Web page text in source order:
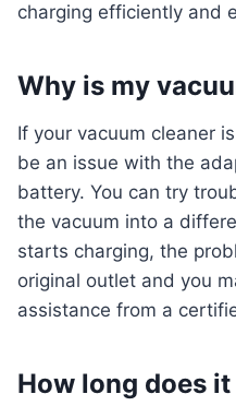
charging efficiently and
Why is my
If your vacuum cleaner is not charging, there may
be an issue with the
battery. You can try
the vacuum into a
starts charging, the
original outlet and you
assistance from a
How long does